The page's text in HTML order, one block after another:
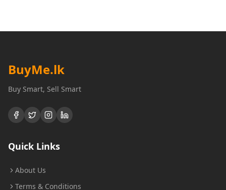
BuyMe.lk
Buy Smart, Sell Smart
Quick Links
About Us
Terms & Conditions